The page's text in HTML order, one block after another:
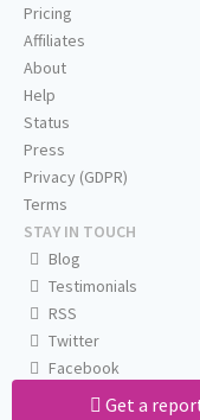
Get a
Pricing
Affiliates
About
Help
Status
Press
Privacy (GDPR)
Terms
STAY IN TOUCH
Blog
Testimonials
RSS
Twitter
Facebook
Email us